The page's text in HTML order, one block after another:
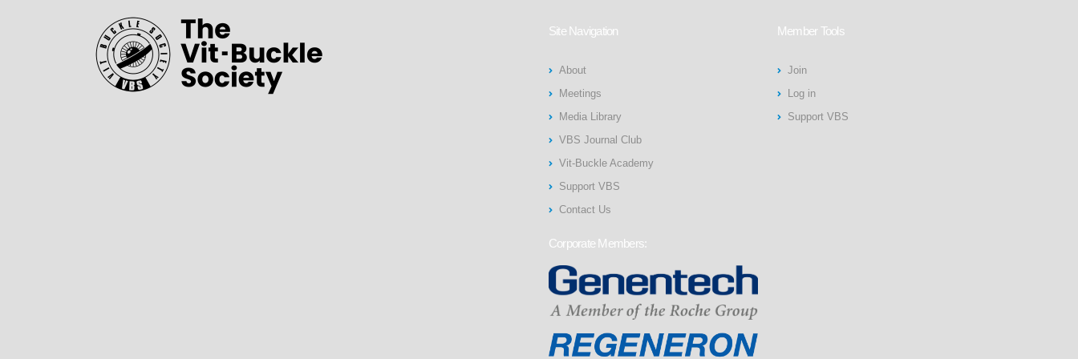
Site Navigation
About
Meetings
Media Library
VBS Journal Club
Vit-Buckle Academy
Support VBS
Contact Us
Corporate Members:
Member Tools
Join
Log in
Support VBS